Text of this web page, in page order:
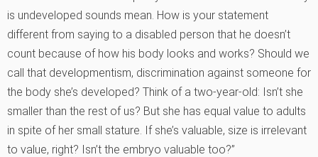
is undeveloped sounds mean. How is your statement
different from saying to a disabled person that he doesn’t
count because of how his body looks and works? Should we
call that developmentism, discrimination against someone for
the body she’s developed? Think of a two-year-old: Isn’t she
smaller than the rest of us? But she has equal value to adults
in spite of her small stature. If she’s valuable, size is irrelevant
to value, right? Isn’t the embryo valuable too?”